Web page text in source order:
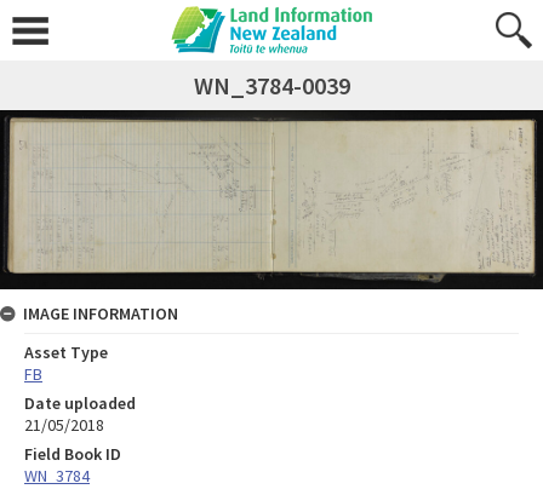
WN_3784-0039
IMAGE INFORMATION
Asset Type
FB
Date uploaded
21/05/2018
Field Book ID
WN_3784